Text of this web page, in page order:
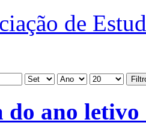
de
ano letivo